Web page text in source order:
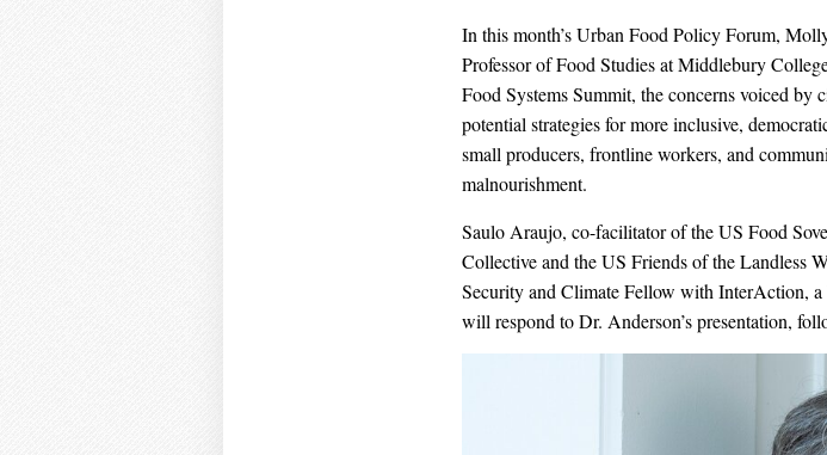
In this month’s Urban Food Policy Forum,
Professor of Food Studies at Middlebury
Food Systems Summit, the concerns voiced by
potential strategies for more inclusive,
small producers, frontline workers, and
malnourishment.
Saulo Araujo, co-facilitator of the US Food
Collective and the US Friends of the Landless
Security and Climate Fellow with InterAction,
will respond to Dr. Anderson’s presentation,